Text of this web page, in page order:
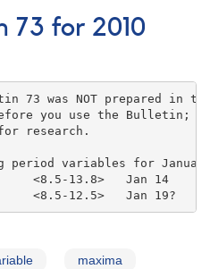
73 for 2010
73 was NOT prepared
before you use the Bulletin;
research.
period variables for
<8.5-13.8>   Jan 14
<8.5-12.5>   Jan 19?
maxima